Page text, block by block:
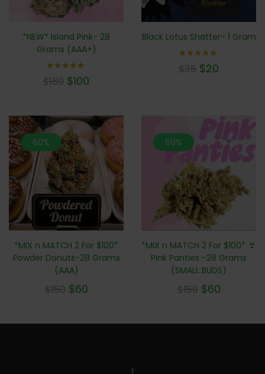
*NEW* Island Pink- 28
Grams (AAA+)
5.00
$180 $100
Black Lotus Shatter- 1 Gram
5.00
$35 $20
60%
*MIX n MATCH 2 For $100*
Powder Donuts-28 Grams
(AAA)
$150 $60
60%
*MIX n MATCH 2 For $100* 👙
Pink Panties -28 Grams
(SMALL BUDS)
$150 $60